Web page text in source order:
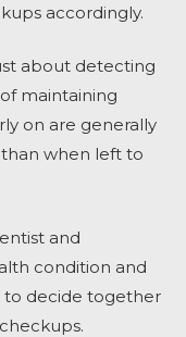
accordingly.
about detecting
maintaining
on are generally
when left to
and
condition and
to decide together